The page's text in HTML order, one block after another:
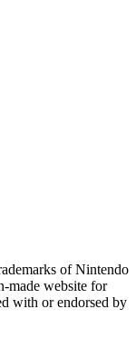
of Nintendo
made website for
with or endorsed by